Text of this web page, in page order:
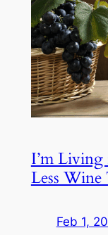
I’m
Less
Feb 1,